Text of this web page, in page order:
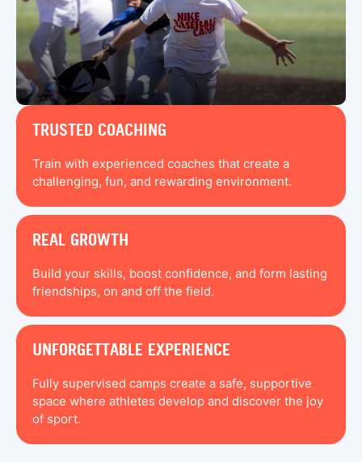
TRUSTED COACHING
Train with experienced coaches that create a
challenging, fun, and rewarding environment.
REAL GROWTH
Build your skills, boost confidence, and form lasting
friendships, on and off the field.
UNFORGETTABLE EXPERIENCE
Fully supervised camps create a safe, supportive
space where athletes develop and discover the joy
of sport.